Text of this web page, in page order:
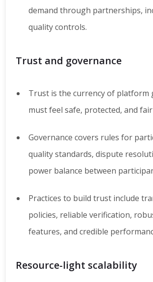
demand through partnerships,
quality controls.
Trust and governance
Trust is the currency of platform
must feel safe, protected, and
Governance covers rules for
quality standards, dispute
power balance between
Practices to build trust include
policies, reliable verification,
features, and credible
Resource-light scalability